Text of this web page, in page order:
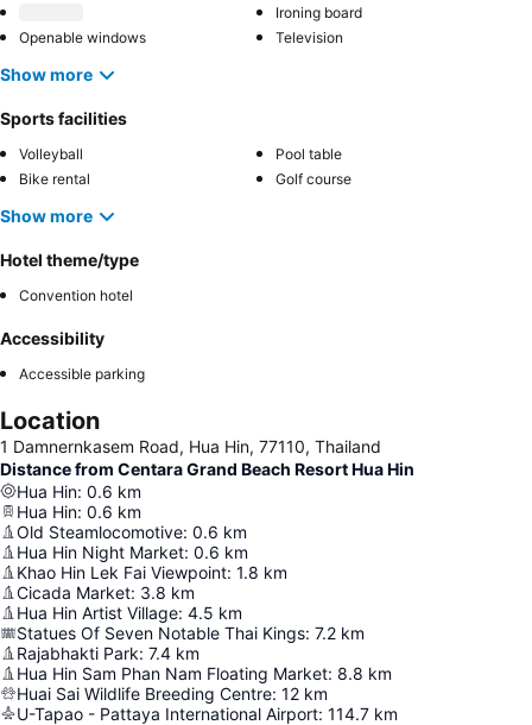
Ironing board
Openable windows
Television
Show more
Sports facilities
Volleyball
Pool table
Bike rental
Golf course
Show more
Hotel theme/type
Convention hotel
Accessibility
Accessible parking
Location
1 Damnernkasem Road, Hua Hin, 77110, Thailand
Distance from Centara Grand Beach Resort Hua Hin
Hua Hin: 0.6 km
Hua Hin: 0.6 km
Old Steamlocomotive: 0.6 km
Hua Hin Night Market: 0.6 km
Khao Hin Lek Fai Viewpoint: 1.8 km
Cicada Market: 3.8 km
Hua Hin Artist Village: 4.5 km
Statues Of Seven Notable Thai Kings: 7.2 km
Rajabhakti Park: 7.4 km
Hua Hin Sam Phan Nam Floating Market: 8.8 km
Huai Sai Wildlife Breeding Centre: 12 km
U-Tapao - Pattaya International Airport: 114.7 km